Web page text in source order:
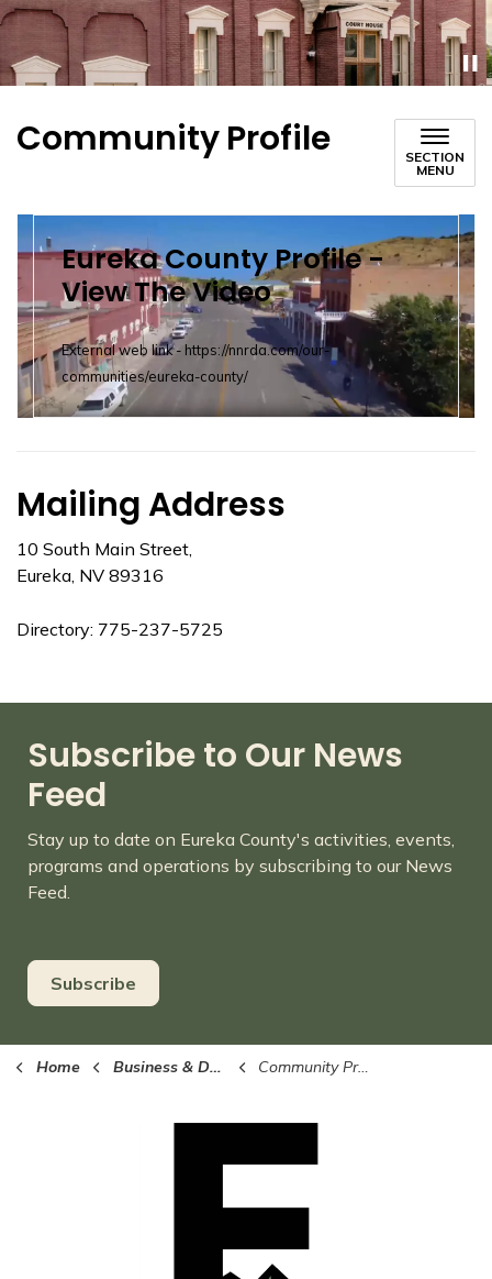
Community Profile
SECTION
MENU
Eureka County Profile -
View The Video
External web link - https://nnrda.com/our-
communities/eureka-county/
Mailing Address
10 South Main Street,
Eureka, NV 89316
Directory: 775-237-5725
Subscribe to Our News
Feed
Stay up to date on Eureka County's activities, events,
programs and operations by subscribing to our News
Feed.
Subscribe
Home Business & Development Community Profile